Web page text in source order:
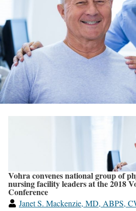
Vohra convenes national group of
nursing facility leaders at the 2018
Conference
Janet S. Mackenzie, MD, ABPS,